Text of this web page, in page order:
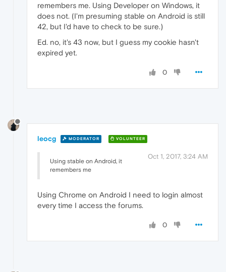
remembers me. Using Developer on Windows, it
does not. (I'm presuming stable on Android is still
42, but I'd have to check to be sure.)
Ed. no, it's 43 now, but I guess my cookie hasn't
expired yet.
0
leocg MODERATOR VOLUNTEER
Oct 1, 2017, 3:24 AM
Using stable on Android, it
remembers me
Using Chrome on Android I need to login almost
every time I access the forums.
0